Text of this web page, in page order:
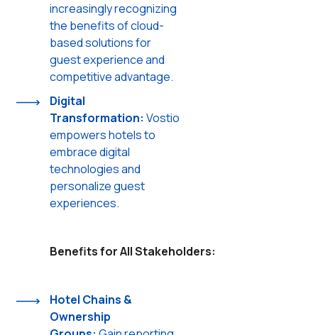
increasingly recognizing
the benefits of cloud-
based solutions for
guest experience and
competitive advantage.
Digital
Transformation: Vostio
empowers hotels to
embrace digital
technologies and
personalize guest
experiences.
Benefits for All Stakeholders:
Hotel Chains &
Ownership